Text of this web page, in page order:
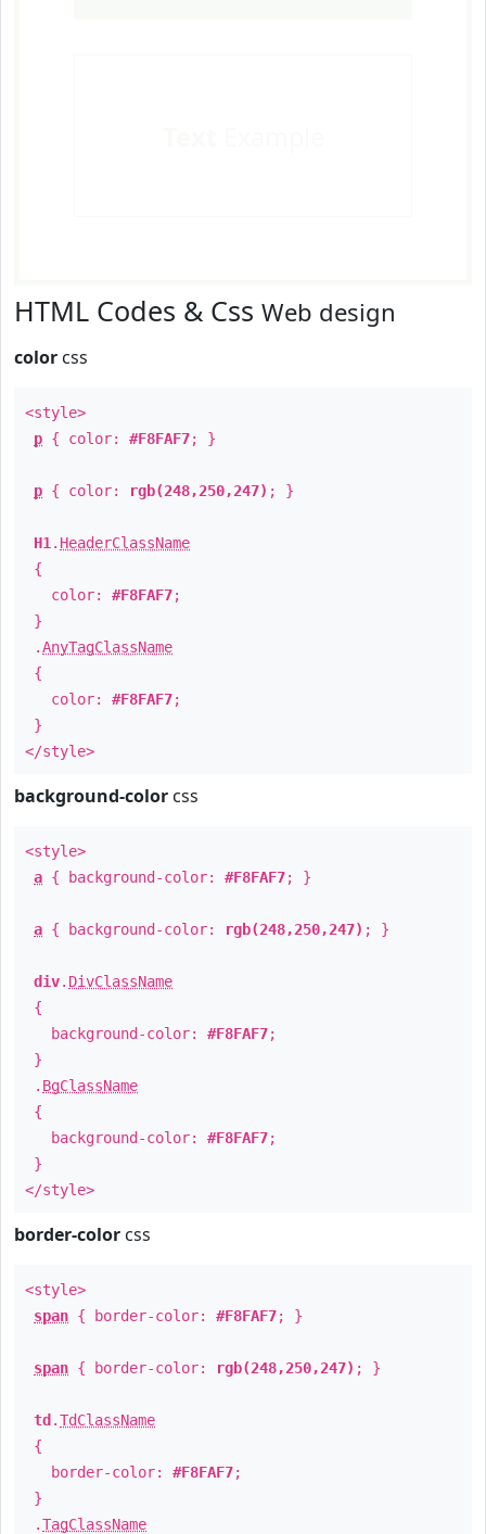
HTML Codes & Css Web design
color css
<style>
p { color: #F8FAF7; }
p { color: rgb(248,250,247) ; }
H1 . HeaderClassName
{
color: #F8FAF7;
}
.AnyTagClassName
{
color: #F8FAF7;
}
</style>
background-color css
<style>
a { background-color: #F8FAF7; }
a { background-color: rgb(248,250,247) ; }
div. DivClassName
{
background-color: #F8FAF7;
}
. BgClassName
{
background-color: #F8FAF7;
}
</style>
border-color css
<style>
span { border-color: #F8FAF7; }
span { border-color: rgb(248,250,247) ; }
td .TdClassName
{
border-color: #F8FAF7;
}
.TagClassName